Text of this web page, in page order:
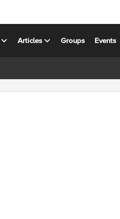
Articles Groups Events